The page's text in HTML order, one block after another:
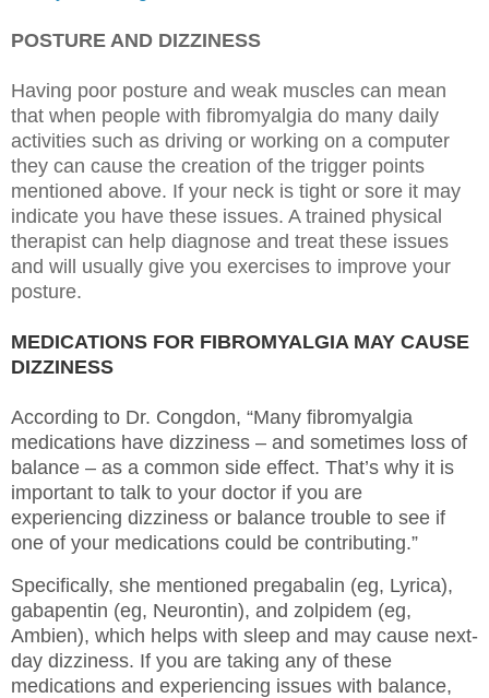
POSTURE AND DIZZINESS
Having poor posture and weak muscles can mean
that when people with fibromyalgia do many daily
activities such as driving or working on a computer
they can cause the creation of the trigger points
mentioned above. If your neck is tight or sore it may
indicate you have these issues. A trained physical
therapist can help diagnose and treat these issues
and will usually give you exercises to improve your
posture.
MEDICATIONS FOR FIBROMYALGIA MAY CAUSE
DIZZINESS
According to Dr. Congdon, “Many fibromyalgia
medications have dizziness – and sometimes loss of
balance – as a common side effect. That’s why it is
important to talk to your doctor if you are
experiencing dizziness or balance trouble to see if
one of your medications could be contributing.”
Specifically, she mentioned pregabalin (eg, Lyrica),
gabapentin (eg, Neurontin), and zolpidem (eg,
Ambien), which helps with sleep and may cause next-
day dizziness. If you are taking any of these
medications and experiencing issues with balance,